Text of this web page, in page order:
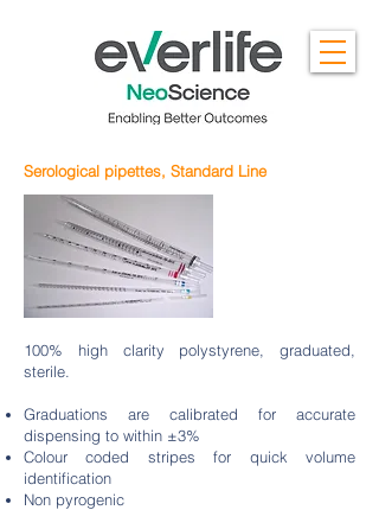
Serological pipettes, Standard Line
100% high clarity polystyrene, graduated,
sterile.
Graduations are calibrated for accurate
dispensing to within ±3%
Colour coded stripes for quick volume
identification
Non pyrogenic